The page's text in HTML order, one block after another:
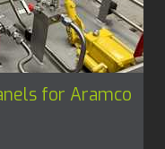
for Aramco